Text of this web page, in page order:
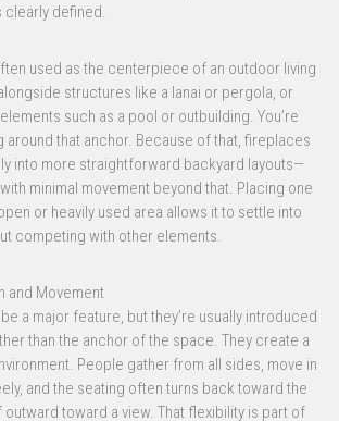
clearly defined.
used as the centerpiece of an outdoor living
structures like a lanai or pergola, or
such as a pool or outbuilding. You’re
around that anchor. Because of that, fireplaces
into more straightforward backyard layouts—
minimal movement beyond that. Placing one
or heavily used area allows it to settle into
competing with other elements.
and Movement
a major feature, but they’re usually introduced
than the anchor of the space. They create a
People gather from all sides, move in
and the seating often turns back toward the
toward a view. That flexibility is part of